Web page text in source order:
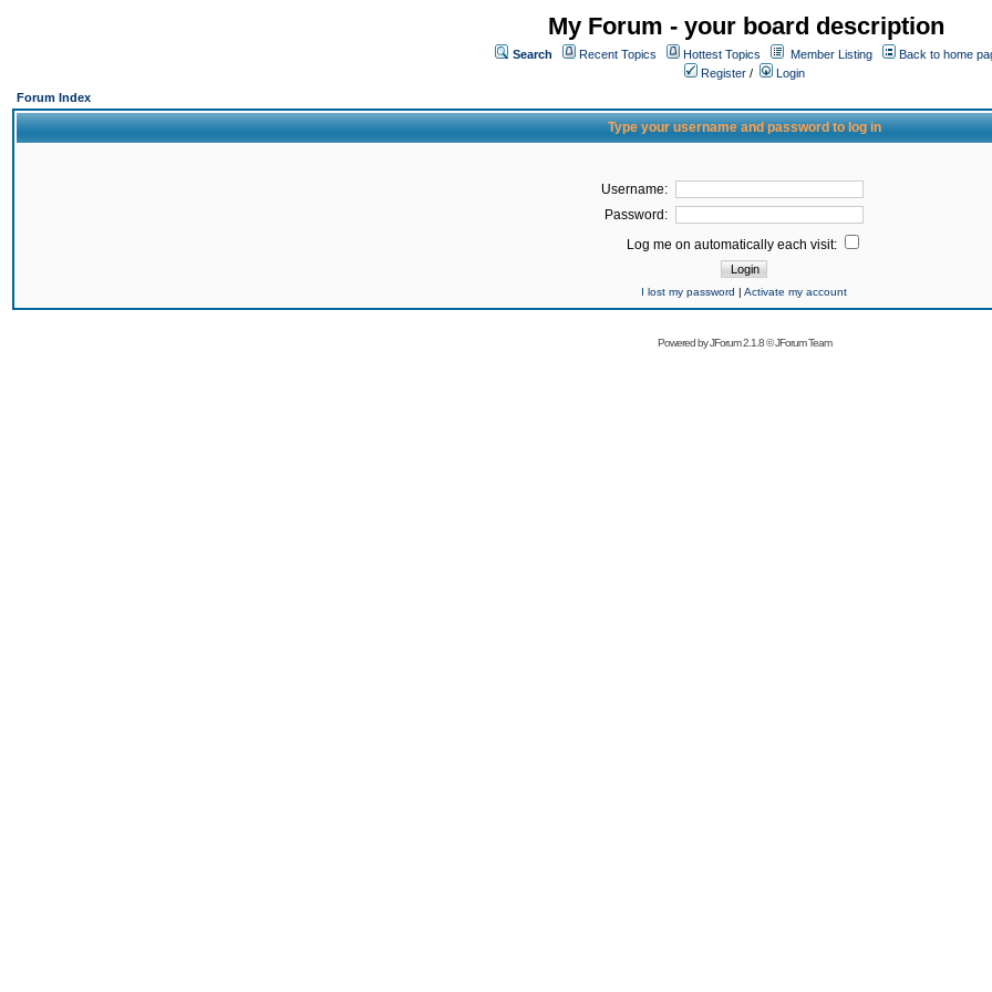
My Forum - your board description
Search Recent Topics Hottest Topics Member Listing
Back to home
Register /
Login
Forum Index
Type your username and password to log in
Username:
Password:
Log me on automatically each visit:
I lost my password | Activate my account
Powered byJForum 2.1.8©JForum Team